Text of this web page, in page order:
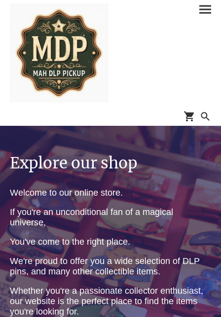
Explore our shop
Welcome to our online store.
If you're an unconditional fan of a magical
universe,
You've come to the right place.
We're proud to offer you a wide selection of DLP
pins, and many other collectible items.
Whether you're a passionate collector enthusiast,
our website is the perfect place to find the items
you're looking for.